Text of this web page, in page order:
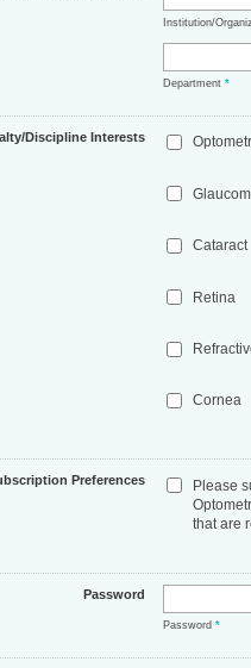
Institution/
Department*
Discipline Interests
Cataract
Retina
Cornea
Preferences
Please
that are
Password
Password*